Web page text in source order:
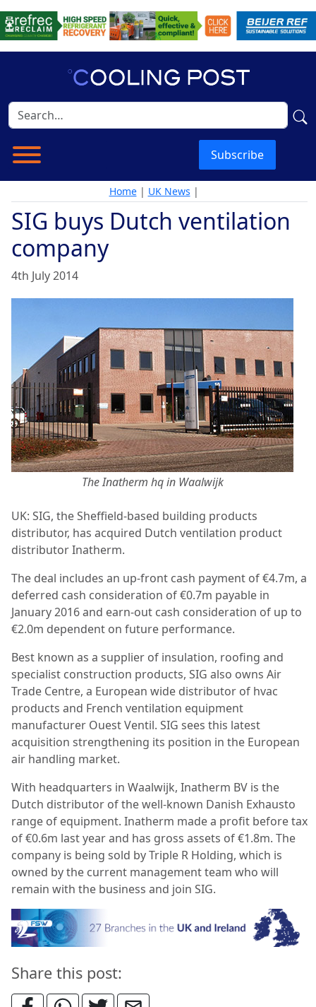
Subscribe
Home| UK News |
SIG buys Dutch ventilation
company
4th July 2014
The Inatherm hq in Waalwijk
UK: SIG, the Sheffield-based building products
distributor, has acquired Dutch ventilation product
distributor Inatherm.
The deal includes an up-front cash payment of €4.7m, a
deferred cash consideration of €0.7m payable in
January 2016 and earn-out cash consideration of up to
€2.0m dependent on future performance.
Best known as a supplier of insulation, roofing and
specialist construction products, SIG also owns Air
Trade Centre, a European wide distributor of hvac
products and French ventilation equipment
manufacturer Ouest Ventil. SIG sees this latest
acquisition strengthening its position in the European
air handling market.
With headquarters in Waalwijk, Inatherm BV is the
Dutch distributor of the well-known Danish Exhausto
range of equipment. Inatherm made a profit before tax
of €0.6m last year and has gross assets of €1.8m. The
company is being sold by Triple R Holding, which is
owned by the current management team who will
remain with the business and join SIG.
Share this post: